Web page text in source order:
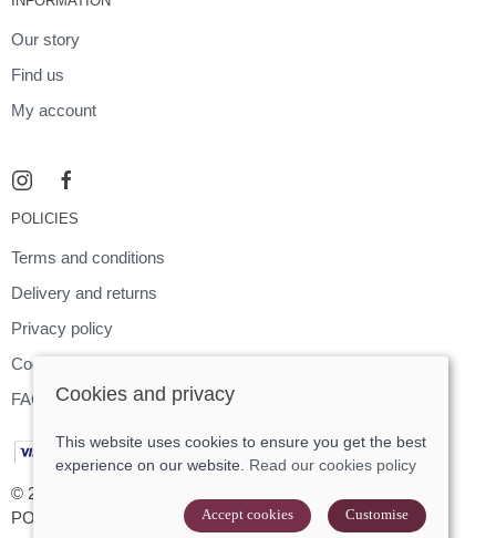
Our story
Find us
My account
POLICIES
Terms and conditions
Delivery and returns
Privacy policy
Cookies policy
FAQ
© 2026 Footloose |
POS and eCommerce by
Saledock
Cookies and privacy
This website uses cookies to ensure you get the best
experience on our website. Read our cookies policy
Accept cookies Customise